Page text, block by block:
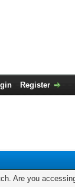
Register
Are you